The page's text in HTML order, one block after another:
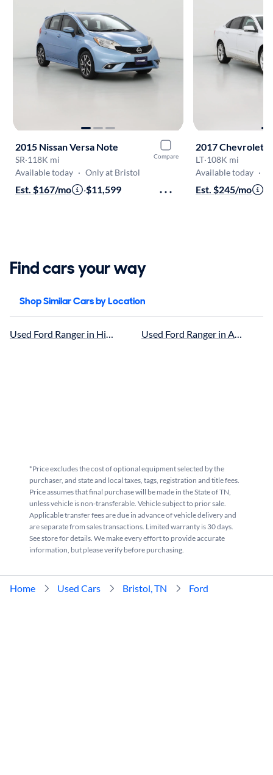
Compare
2015 Nissan Versa Note
SR·118K mi
Available today · Only at Bristol
Est. $167/mo ·$11,599
2017 Chevrolet
LT·108K mi
Available today ·
Est. $245/mo
Find cars your way
Shop Similar Cars by Location
Used Ford Ranger in Hickory, NC for saleUsed Ford Ranger in Asheville,
*Price excludes the cost of optional equipment selected by the
purchaser, and state and local taxes, tags, registration and title fees.
Price assumes that final purchase will be made in the State of TN,
unless vehicle is non-transferable. Vehicle subject to prior sale.
Applicable transfer fees are due in advance of vehicle delivery and
are separate from sales transactions. Limited warranty is 30 days.
See store for details. We make every effort to provide accurate
information, but please verify before purchasing.
Home Used Cars Bristol, TN Ford